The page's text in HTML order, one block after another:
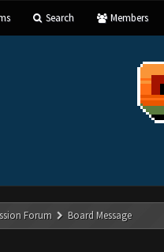
Search Members
Forum Board Message